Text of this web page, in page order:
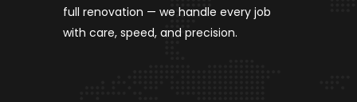
full renovation — we handle every job
with care, speed, and precision.